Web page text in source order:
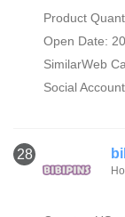
Product
Open Date:
SimilarWeb
Social
28